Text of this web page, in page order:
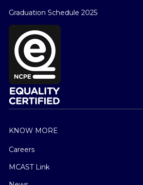
Graduation Schedule 2025
KNOW MORE
Careers
MCAST Link